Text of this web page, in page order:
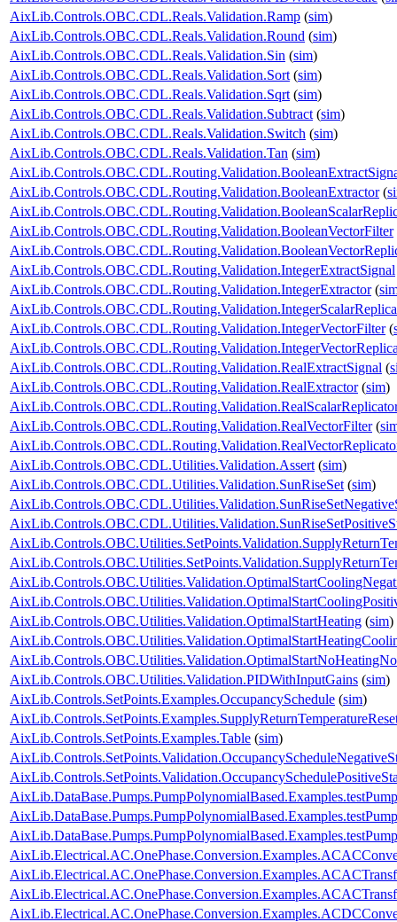
AixLib.Controls.OBC.CDL.Reals.Validation.Ramp (sim)
AixLib.Controls.OBC.CDL.Reals.Validation.Round (sim)
AixLib.Controls.OBC.CDL.Reals.Validation.Sin (sim)
AixLib.Controls.OBC.CDL.Reals.Validation.Sort (sim)
AixLib.Controls.OBC.CDL.Reals.Validation.Sqrt (sim)
AixLib.Controls.OBC.CDL.Reals.Validation.Subtract (sim)
AixLib.Controls.OBC.CDL.Reals.Validation.Switch (sim)
AixLib.Controls.OBC.CDL.Reals.Validation.Tan (sim)
AixLib.Controls.OBC.CDL.Routing.Validation.BooleanExtractor(
AixLib.Controls.OBC.CDL.Routing.Validation.BooleanVectorFilter
AixLib.Controls.OBC.CDL.Routing.Validation.IntegerExtractSignal
AixLib.Controls.OBC.CDL.Routing.Validation.IntegerExtractor(
AixLib.Controls.OBC.CDL.Routing.Validation.IntegerVectorFilter(
AixLib.Controls.OBC.CDL.Routing.Validation.RealExtractSignal (
AixLib.Controls.OBC.CDL.Routing.Validation.RealExtractor(sim)
AixLib.Controls.OBC.CDL.Routing.Validation.RealVectorFilter(
AixLib.Controls.OBC.CDL.Utilities.Validation.Assert (sim)
AixLib.Controls.OBC.CDL.Utilities.Validation.SunRiseSet (sim)
AixLib.Controls.OBC.Utilities.Validation.OptimalStartHeating (sim)
AixLib.Controls.OBC.Utilities.Validation.PIDWithInputGains (sim)
AixLib.Controls.SetPoints.Examples.OccupancySchedule (sim)
AixLib.Controls.SetPoints.Examples.Table (sim)